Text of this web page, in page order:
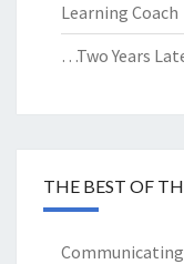
Learning Coach
…Two Years
THE BEST OF